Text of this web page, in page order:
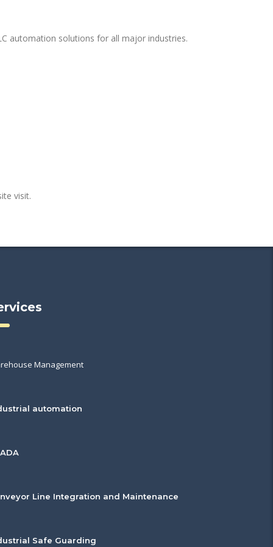
automation solutions for all major industries.
visit.
Management
automation
Line Integration and Maintenance
Safe Guarding